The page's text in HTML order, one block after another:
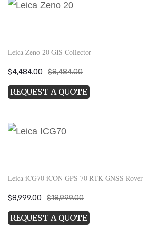
Leica Zeno 20 GIS Collector
$8,484.00
Original
price
was:
$4,484.00 Current
price
is:
REQUEST A QUOTE
Leica iCG70 iCON GPS 70 RTK GNSS Rover
$18,999.00
Original
price
was:
$8,999.00 Current
price
is:
REQUEST A QUOTE